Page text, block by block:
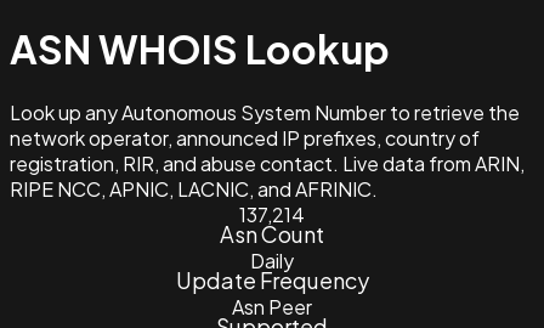
ASN WHOIS Lookup
Look up any Autonomous System Number to retrieve the
network operator, announced IP prefixes, country of
registration, RIR, and abuse contact. Live data from ARIN,
RIPE NCC, APNIC, LACNIC, and AFRINIC.
137,214
Asn Count
Daily
Update Frequency
Asn Peer